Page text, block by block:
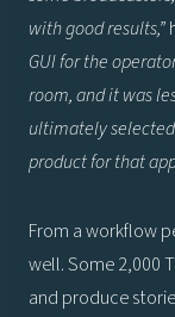
with good results,”
GUI for the
room, and it was
ultimately selected
product for that
From a workflow
well. Some 2,000
and produce